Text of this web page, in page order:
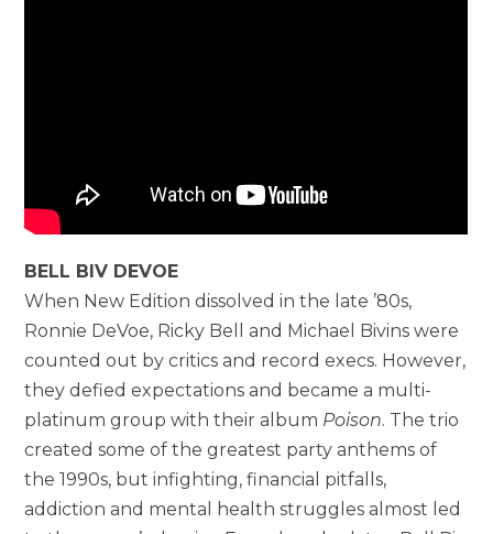
BELL BIV DEVOE
When New Edition dissolved in the late ’80s,
Ronnie DeVoe, Ricky Bell and Michael Bivins were
counted out by critics and record execs. However,
they defied expectations and became a multi-
platinum group with their album Poison. The trio
created some of the greatest party anthems of
the 1990s, but infighting, financial pitfalls,
addiction and mental health struggles almost led